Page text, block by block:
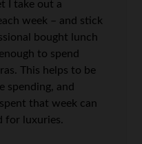
I take out a
week – and stick
bought lunch
to spend
This helps to be
spending, and
that week can
for luxuries.